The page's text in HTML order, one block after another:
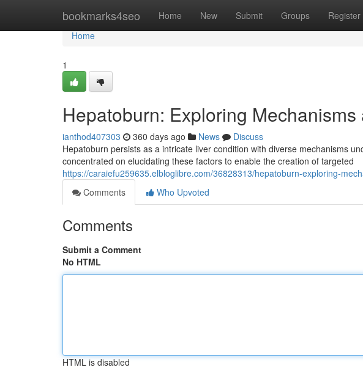
bookmarks4seo Home New Submit Groups Register
Home
Home
1
Hepatoburn: Exploring
ianthod407303 360 days ago News
Discuss
Hepatoburn persists as a intricate liver condition with diverse mechanisms
concentrated on elucidating these factors to enable the creation of targeted
https://caraiefu259635.elbloglibre.com/36828313/hepatoburn-exploring-
Comments
Who Upvoted
Comments
Submit a Comment
No HTML
HTML is disabled